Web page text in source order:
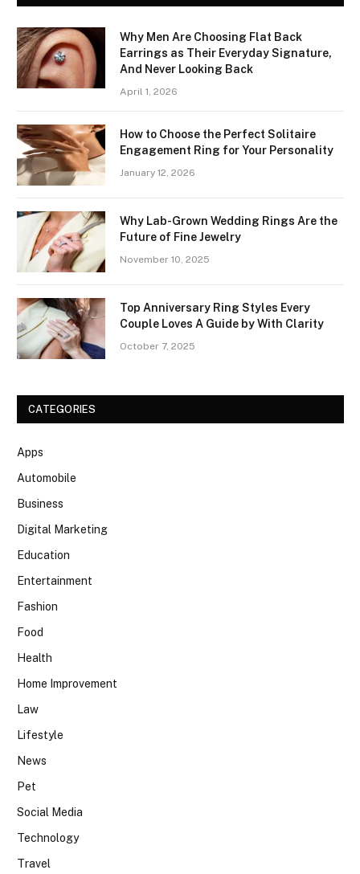
Why Men Are Choosing Flat Back
Earrings as Their Everyday Signature,
And Never Looking Back
April 1, 2026
How to Choose the Perfect Solitaire
Engagement Ring for Your Personality
January 12, 2026
Why Lab-Grown Wedding Rings Are the
Future of Fine Jewelry
November 10, 2025
Top Anniversary Ring Styles Every
Couple Loves A Guide by With Clarity
October 7, 2025
CATEGORIES
Apps
Automobile
Business
Digital Marketing
Education
Entertainment
Fashion
Food
Health
Home Improvement
Law
Lifestyle
News
Pet
Social Media
Technology
Travel